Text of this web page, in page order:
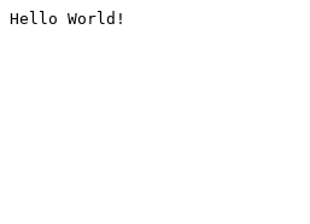
Hello World!